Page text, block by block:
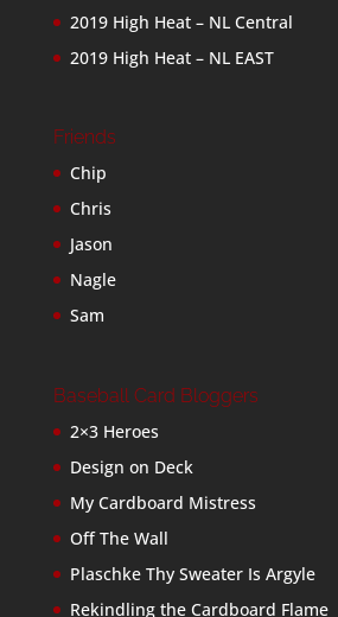
2019 High Heat – NL Central
2019 High Heat – NL EAST
Friends
Chip
Chris
Jason
Nagle
Sam
Baseball Card Bloggers
2×3 Heroes
Design on Deck
My Cardboard Mistress
Off The Wall
Plaschke Thy Sweater Is Argyle
Rekindling the Cardboard Flame